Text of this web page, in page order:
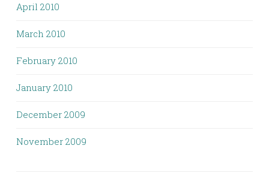
April 2010
March 2010
February 2010
January 2010
December 2009
November 2009